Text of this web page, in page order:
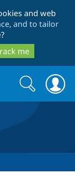
and web
and to tailor
?
me
Search
form
Search